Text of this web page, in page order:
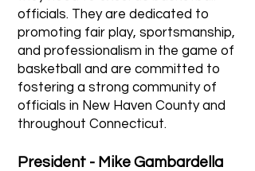
officials. They are dedicated to
promoting fair play, sportsmanship,
and professionalism in the game of
basketball and are committed to
fostering a strong community of
officials in New Haven County and
throughout Connecticut.
President - Mike Gambardella